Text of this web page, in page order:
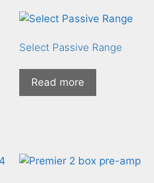
Select Passive Range
Read more